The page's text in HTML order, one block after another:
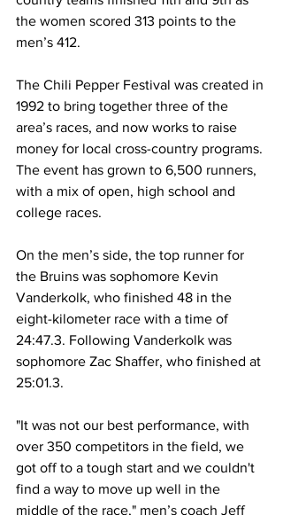
the women scored 313 points to the
men’s 412.
The Chili Pepper Festival was created in
1992 to bring together three of the
area’s races, and now works to raise
money for local cross-country programs.
The event has grown to 6,500 runners,
with a mix of open, high school and
college races.
On the men’s side, the top runner for
the Bruins was sophomore Kevin
Vanderkolk, who finished 48 in the
eight-kilometer race with a time of
24:47.3. Following Vanderkolk was
sophomore Zac Shaffer, who finished at
25:01.3.
"It was not our best performance, with
over 350 competitors in the field, we
got off to a tough start and we couldn't
find a way to move up well in the
middle of the race," men’s coach Jeff